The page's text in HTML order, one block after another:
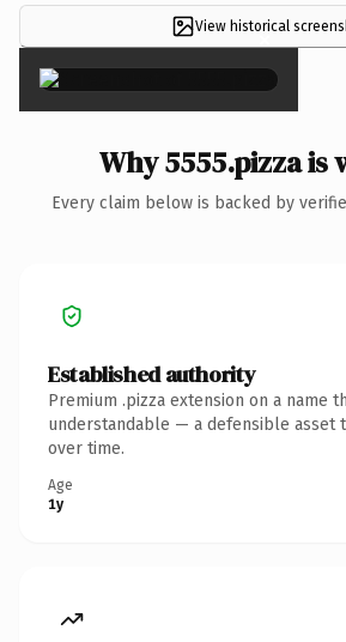
View historical
×
Why 5555.pizza is
Every claim below is backed by
Established authority
Premium .pizza extension on a name
understandable — a defensible asset
over time.
Age
1y